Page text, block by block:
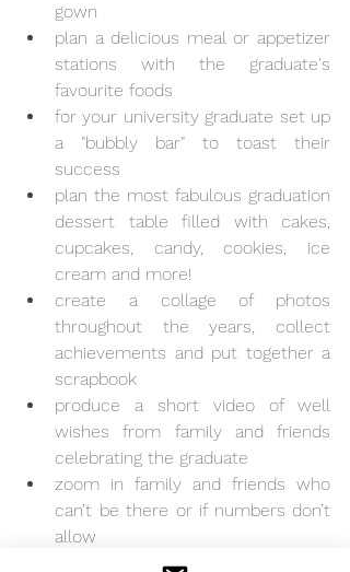
gown
plan a delicious meal or appetizer
stations with the graduate's
favourite foods
for your university graduate set up
a "bubbly bar" to toast their
success
plan the most fabulous graduation
dessert table filled with cakes,
cupcakes, candy, cookies, ice
cream and more!
create a collage of photos
throughout the years, collect
achievements and put together a
scrapbook
produce a short video of well
wishes from family and friends
celebrating the graduate
zoom in family and friends who
can’t be there or if numbers don’t
allow